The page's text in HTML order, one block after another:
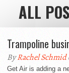
ALL
Trampoline
ByRachel Schmid
Get Air is adding a